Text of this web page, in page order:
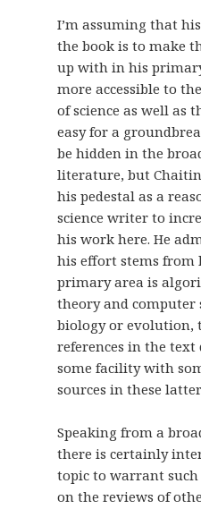
I’m assuming that
the book is to make
up with in his
more accessible to
of science as well as
easy for a
be hidden in the
literature, but
his pedestal as a
science writer to
his work here. He
his effort stems from
primary area is
theory and computer
biology or evolution,
references in the
some facility with
sources in these
Speaking from a
there is certainly
topic to warrant such
on the reviews of